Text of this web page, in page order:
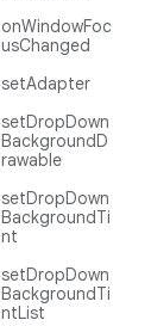
onWindowFoc
usChanged
setAdapter
setDropDown
BackgroundD
rawable
setDropDown
BackgroundTi
nt
setDropDown
BackgroundTi
ntList